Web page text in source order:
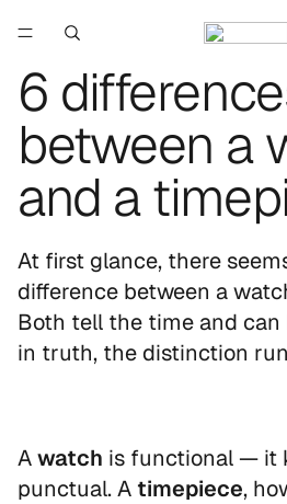
6
between a
and a
At first glance, there
difference between a
Both tell the time and can
in truth, the distinction
Awatch is functional — it
punctual. A timepiece,